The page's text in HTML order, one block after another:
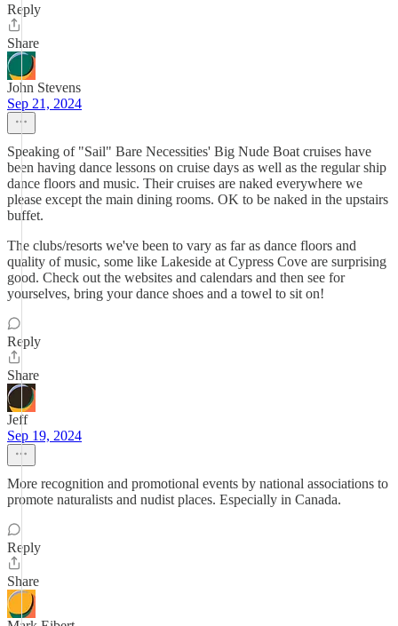
Reply
Share
John Stevens
Sep 21, 2024
Speaking of "Sail" Bare Necessities' Big Nude Boat cruises have
been having dance lessons on cruise days as well as the regular ship
dance floors and music. Their cruises are naked everywhere we
please except the main dining rooms. OK to be naked in the upstairs
buffet.
The clubs/resorts we've been to vary as far as dance floors and
quality of music, some like Lakeside at Cypress Cove are surprising
good. Check out the websites and calendars and then see for
yourselves, bring your dance shoes and a towel to sit on!
Reply
Share
Jeff
Sep 19, 2024
More recognition and promotional events by national associations to
promote naturalists and nudist places. Especially in Canada.
Reply
Share